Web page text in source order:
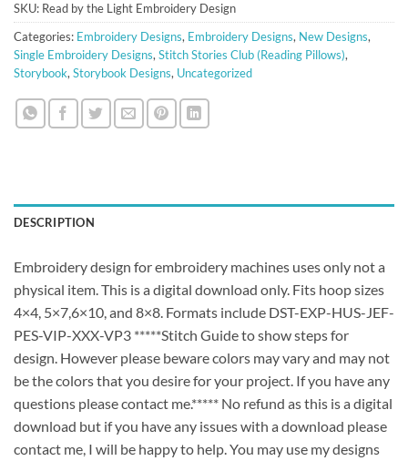
SKU: Read by the Light Embroidery Design
Categories: Embroidery Designs, Embroidery Designs, New Designs,
Single Embroidery Designs, Stitch Stories Club (Reading Pillows),
Storybook, Storybook Designs, Uncategorized
DESCRIPTION
Embroidery design for embroidery machines uses only not a
physical item. This is a digital download only. Fits hoop sizes
4×4, 5×7,6×10, and 8×8. Formats include DST-EXP-HUS-JEF-
PES-VIP-XXX-VP3 *****Stitch Guide to show steps for
design. However please beware colors may vary and may not
be the colors that you desire for your project. If you have any
questions please contact me.***** No refund as this is a digital
download but if you have any issues with a download please
contact me, I will be happy to help. You may use my designs